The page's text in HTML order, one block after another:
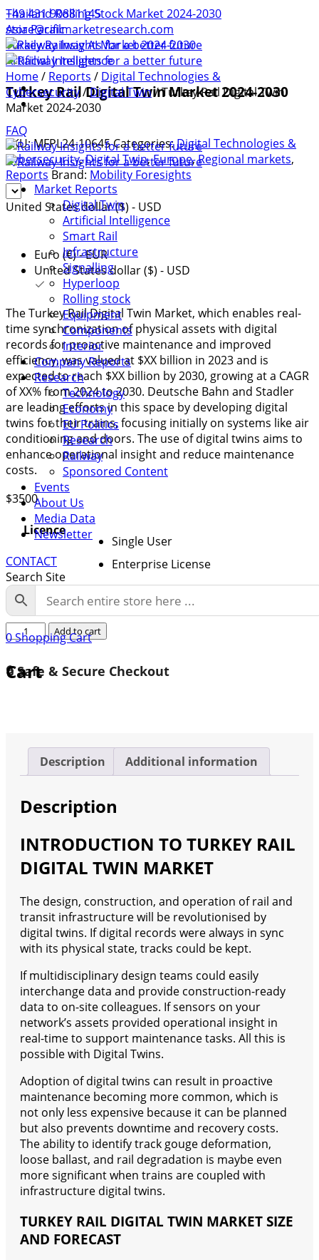
+49 431 90881145
store@railmarketresearch.com
FAQ
Market Reports
Digital Twin
Artificial Intelligence
Smart Rail
Infrastructure
Signalling
Hyperloop
Rolling stock
Equipment
Components
Interior
Company Reports
Research
Technology
Economy
EU Politics
Research
Railway
Sponsored Content
Events
About Us
Media Data
Newsletter
CONTACT
Search Site
0Shopping Cart
Cart
Thailand Rolling Stock Market 2024-2030
Asia Pacific
Turkey Railway AI Market 2024-2030
Artificial Intelligence
Home/ Reports / Digital Technologies &
Cybersecurity/Digital Twin/ Turkey Rail Digital Twin
Market 2024-2030
Turkey Rail Digital Twin Market 2024-2030
SKU:MFPL24-10645Categories:Digital Technologies &
Cybersecurity,Digital Twin,Europe,Regional markets,
Reports Brand: Mobility Foresights
United States dollar ($) - USD
Euro (€) - EUR
United States dollar ($) - USD
The Turkey Rail Digital Twin Market, which enables real-
time synchronization of physical assets with digital
records for proactive maintenance and improved
efficiency, was valued at $XX billion in 2023 and is
expected to reach $XX billion by 2030, growing at a CAGR
of XX% from 2024 to 2030. Deutsche Bahn and Stadler
are leading efforts in this space by developing digital
twins for their trains, focusing initially on systems like air
conditioning and doors. The use of digital twins aims to
enhance operational insight and reduce maintenance
costs.
$3500
Licence
Single User
Enterprise License
Turkey
Rail
Digital
Twin
Add to cart
🔒 Safe & Secure Checkout
Description Additional information
Description
INTRODUCTION TO TURKEY RAIL
DIGITAL TWIN MARKET
The design, construction, and operation of rail and
transit infrastructure will be revolutionised by
digital twins. If digital records were always in sync
with its physical state, tracks could be kept.
If multidisciplinary design teams could easily
interchange data and provide construction-ready
data to on-site colleagues. If sensors on your
network’s assets provided operational insight in
real-time to support maintenance tasks. All this is
possible with Digital Twins.
Adoption of digital twins can result in proactive
maintenance becoming more common, which is
not only less expensive because it can be planned
but also prevents downtime and recovery costs.
The ability to identify track gouge deformation,
loose ballast, and rail degradation is maybe even
more significant when trains are coupled with
infrastructure digital twins.
TURKEY RAIL DIGITAL TWIN MARKET SIZE
AND FORECAST